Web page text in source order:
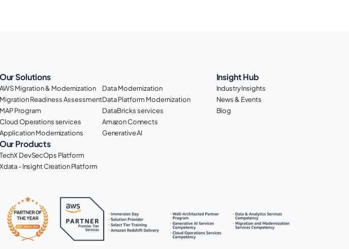
Our Solutions
AWS Migration & Modernization
Migration Readiness Assessment
MAP Program
Cloud Operations services
Application Modernizations
Data Modernization
Data Platform Modernization
DataBricks services
Amazon Connects
Generative AI
Insight Hub
Industry Insights
News & Events
Blog
Our Products
TechX DevSecOps Platform
Xdata - Insight Creation Platform